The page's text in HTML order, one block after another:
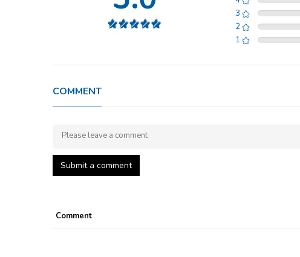
3
2
1
COMMENT
Submit a comment
Comment